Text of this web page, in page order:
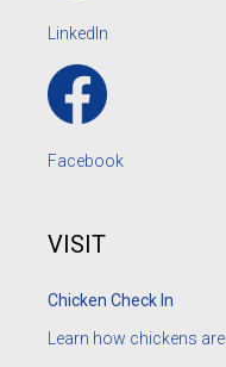
LinkedIn
Facebook
VISIT
Chicken Check In
Learn how chickens are